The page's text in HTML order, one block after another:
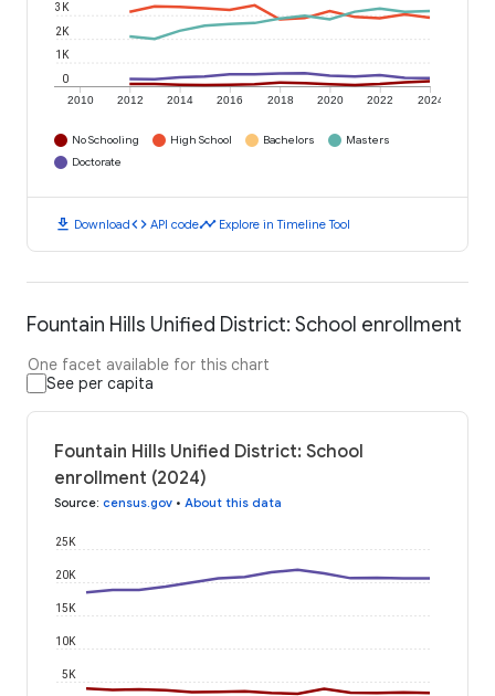
2010 2012 2014 2016 2018 2020 2022 2024
0
1K
2K
3K
No Schooling High School Bachelors
Masters
Doctorate
download Downloadcode API codetimeline Explore in Timeline Tool
Fountain Hills Unified District: School enrollment
One facet available for this chart
See per capita
Fountain Hills Unified District: School
enrollment (2024)
Source: census.gov • About this data
5K
10K
15K
20K
25K